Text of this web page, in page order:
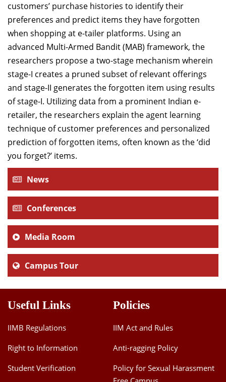
customers’ purchase histories to identify their
preferences and predict items they have forgotten
when shopping at e-tailer platforms. Using an
advanced Multi-Armed Bandit (MAB) framework, the
researchers propose a two-stage mechanism wherein
stage-I creates a pruned subset of relevant offerings
and stage-II generates the forgotten item using results
of stage-I. Utilizing data from a prominent Indian e-
retailer, the researchers explain the agent learning
technique of customer preferences and personalized
prediction of forgotten items, often known as the ‘did
you forget?’ items.
News
Conferences
Media Room
Campus Tour
Useful Links
IIMB Regulations
Right to Information
Student Verification
Policies
IIM Act and Rules
Anti-ragging Policy
Policy for Sexual Harassment